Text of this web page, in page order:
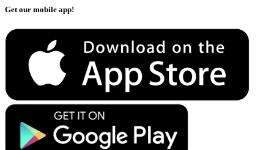
Get our mobile app!